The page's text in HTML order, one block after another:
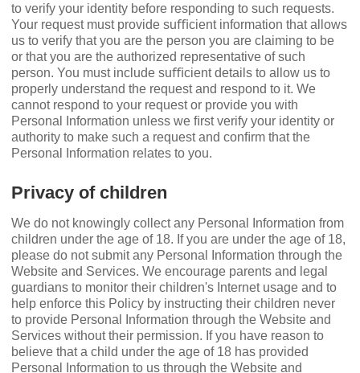
to verify your identity before responding to such requests.
Your request must provide suﬃcient information that allows
us to verify that you are the person you are claiming to be
or that you are the authorized representative of such
person. You must include suﬃcient details to allow us to
properly understand the request and respond to it. We
cannot respond to your request or provide you with
Personal Information unless we ﬁrst verify your identity or
authority to make such a request and conﬁrm that the
Personal Information relates to you.
Privacy of children
We do not knowingly collect any Personal Information from
children under the age of 18. If you are under the age of 18,
please do not submit any Personal Information through the
Website and Services. We encourage parents and legal
guardians to monitor their children's Internet usage and to
help enforce this Policy by instructing their children never
to provide Personal Information through the Website and
Services without their permission. If you have reason to
believe that a child under the age of 18 has provided
Personal Information to us through the Website and